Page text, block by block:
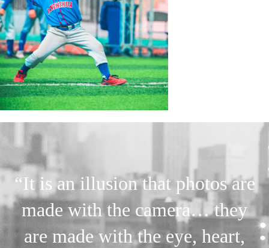
“It is an illusion that photos are
made with the camera… they
are made with the eye, heart,